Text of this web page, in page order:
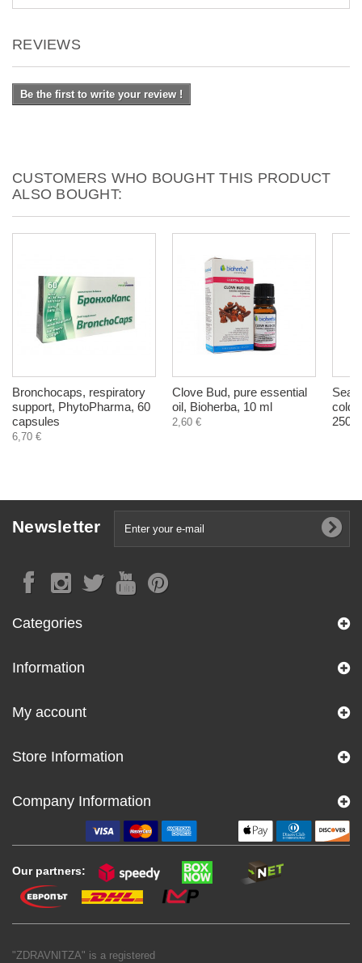
REVIEWS
Be the first to write your review !
CUSTOMERS WHO BOUGHT THIS PRODUCT
ALSO BOUGHT:
Bronchocaps, respiratory
support, PhytoPharma, 60
capsules
6,70 €
Clove Bud, pure essential
oil, Bioherba, 10 ml
2,60 €
Sea
cold
250
Newsletter
Categories
Information
My account
Store Information
Company Information
Our partners:
"ZDRAVNITZA" is a registered